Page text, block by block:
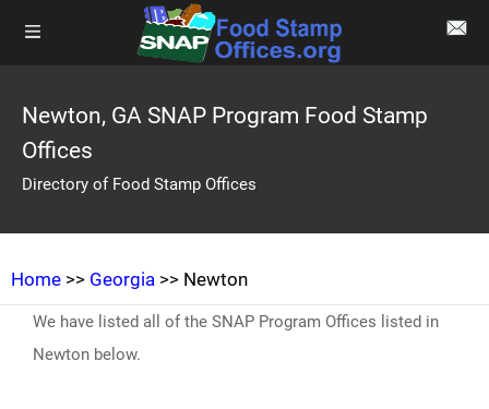
Newton, GA SNAP Program Food Stamp
Offices
Directory of Food Stamp Offices
Home >> Georgia >> Newton
We have listed all of the SNAP Program Offices listed in
Newton below.